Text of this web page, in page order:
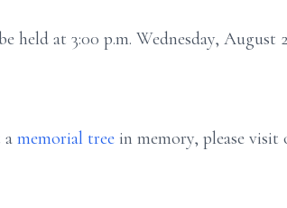
held at 3:00 p.m. Wednesday,
a memorial tree in memory, please visit